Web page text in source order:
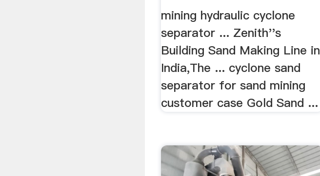
mining hydraulic cyclone
separator ... Zenith''s
Building Sand Making Line in
India,The ... cyclone sand
separator for sand mining
customer case Gold Sand ...